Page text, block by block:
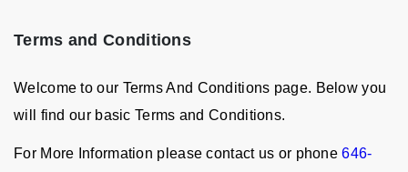
Terms and Conditions
Welcome to our Terms And Conditions page. Below you
will find our basic Terms and Conditions.
For More Information please contact us or phone646-